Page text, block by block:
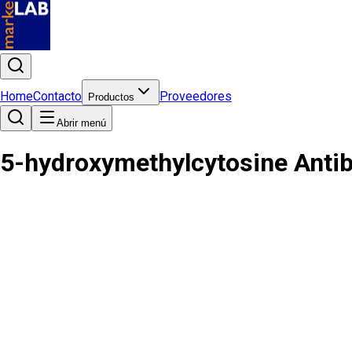
HomeContacto Productos Proveedores
Abrir menú
5-hydroxymethylcytosine